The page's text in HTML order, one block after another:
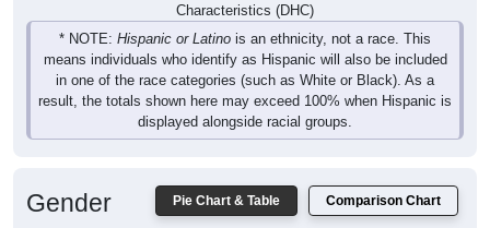
Characteristics (DHC)
* NOTE: Hispanic or Latino is an ethnicity, not a race. This
means individuals who identify as Hispanic will also be included
in one of the race categories (such as White or Black). As a
result, the totals shown here may exceed 100% when Hispanic is
displayed alongside racial groups.
Pie Chart & Table Comparison Chart
Gender